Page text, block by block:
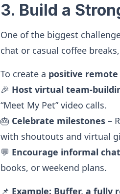
3. Build a
One of the biggest
chat or casual coffee
To create a positive
🎉 Host virtual team-
“Meet My Pet” video calls.
🎂 Celebrate milestones –
with shoutouts and virtual
💬 Encourage informal
books, or weekend plans.
📌 Example: Buffer, a fully